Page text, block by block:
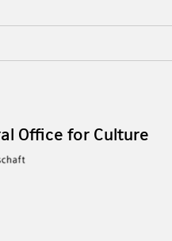
Office for Culture